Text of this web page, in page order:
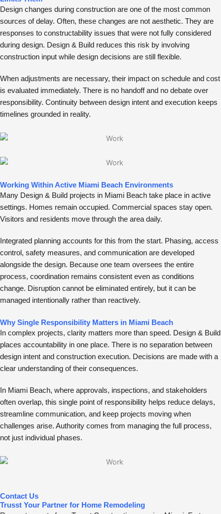
Design changes during construction are one of the most common
sources of delay. Often, these changes are not aesthetic. They are
responses to constructability issues that were not fully considered
during design. Design & Build reduces this risk by involving
construction input while design decisions are still flexible.
When adjustments are necessary, their impact on schedule and cost
is evaluated immediately. There is no handoff and no debate over
responsibility. Continuity between design intent and execution keeps
timelines grounded in reality.
Working Within Active Miami Beach Environments
Many Design & Build projects in Miami Beach take place in active
settings. Homes remain occupied. Commercial spaces stay open.
Visitors and residents move through the area daily.
Integrated planning accounts for this from the start. Phasing, access
control, safety measures, and communication are developed
alongside the design. Because one team oversees the entire
process, coordination remains consistent even as conditions
change. Disruption cannot be eliminated entirely, but it can be
managed intentionally rather than reactively.
Why Single Responsibility Matters in Miami Beach
In complex projects, clarity matters more than speed. Design & Build
places accountability in one place. There is no separation between
design intent and construction execution. Decisions are made with a
clear understanding of their consequences.
In Miami Beach, where approvals, inspections, and stakeholders
often overlap, this single point of responsibility helps reduce delays,
streamline communication, and keep projects moving when
challenges arise. Authority comes from managing the full process,
not just individual phases.
Contact Us
Trusst Your Partner for Home Remodeling